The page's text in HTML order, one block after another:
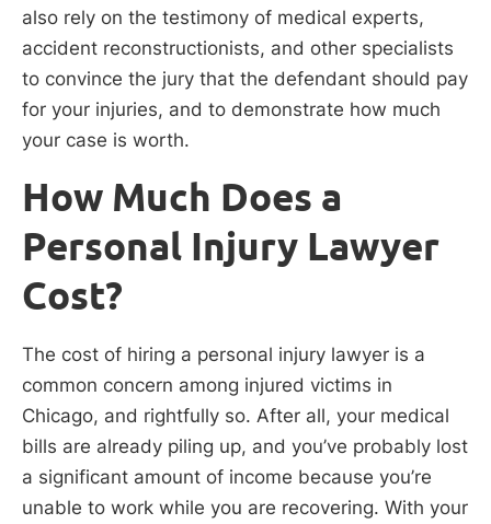
also rely on the testimony of medical experts,
accident reconstructionists, and other specialists
to convince the jury that the defendant should pay
for your injuries, and to demonstrate how much
your case is worth.
How Much Does a
Personal Injury Lawyer
Cost?
The cost of hiring a personal injury lawyer is a
common concern among injured victims in
Chicago, and rightfully so. After all, your medical
bills are already piling up, and you’ve probably lost
a significant amount of income because you’re
unable to work while you are recovering. With your